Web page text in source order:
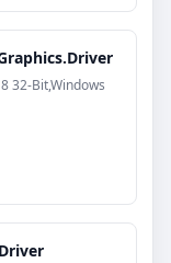
32-Bit,Windows